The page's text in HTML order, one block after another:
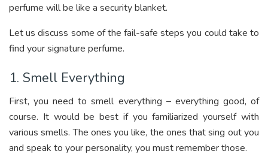
perfume will be like a security blanket.
Let us discuss some of the fail-safe steps you could take to
find your signature perfume.
1. Smell Everything
First, you need to smell everything – everything good, of
course. It would be best if you familiarized yourself with
various smells. The ones you like, the ones that sing out you
and speak to your personality, you must remember those.